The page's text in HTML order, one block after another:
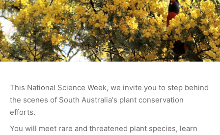
This National Science Week, we invite you to step behind
the scenes of South Australia's plant conservation
efforts.
You will meet rare and threatened plant species, learn